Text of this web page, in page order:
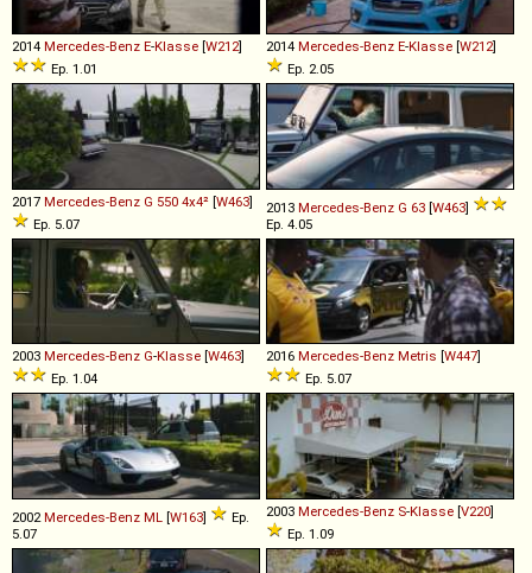
2014 Mercedes-Benz E-Klasse [W212]
Ep. 1.01
2014 Mercedes-Benz E-Klasse [W212]
Ep. 2.05
2017 Mercedes-Benz G 550 4x4² [W463]
Ep. 5.07
2013 Mercedes-Benz G 63 [W463]
Ep. 4.05
2003 Mercedes-Benz G-Klasse [W463]
Ep. 1.04
2016 Mercedes-Benz Metris [W447]
Ep. 5.07
2002Mercedes-Benz ML [W163]
Ep.
5.07
2003 Mercedes-Benz S-Klasse [V220]
Ep. 1.09